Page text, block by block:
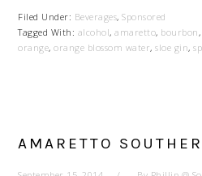
Filed Under: Beverages,Sponsored
Tagged With: alcohol,amaretto, bourbon,
orange,orange blossom water,sloe gin,
AMARETTO